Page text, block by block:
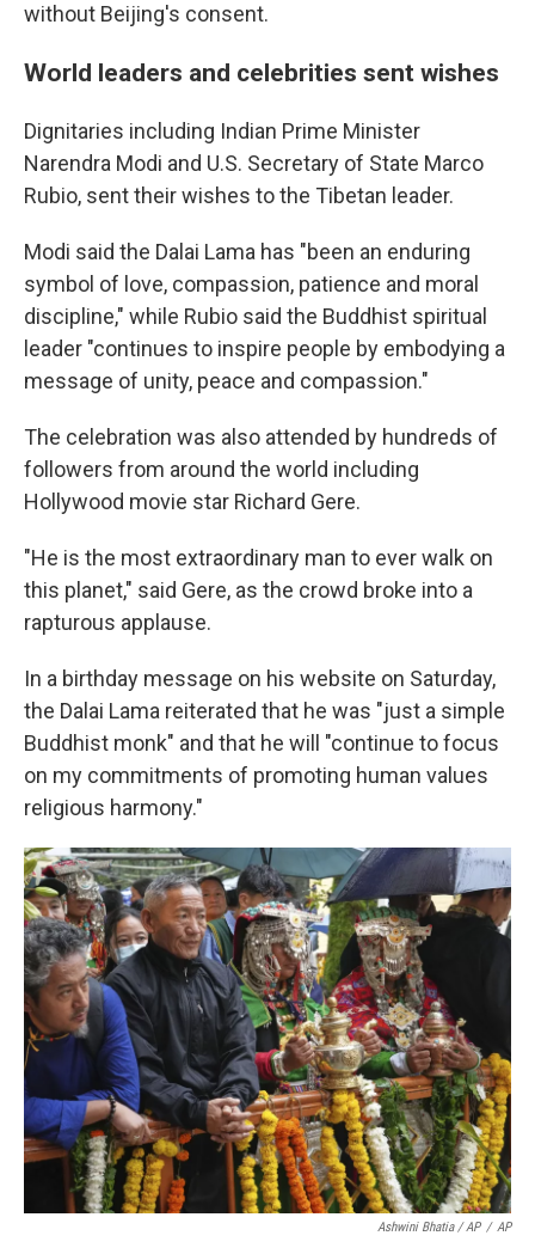
without Beijing's consent.
World leaders and celebrities sent wishes
Dignitaries including Indian Prime Minister
Narendra Modi and U.S. Secretary of State Marco
Rubio, sent their wishes to the Tibetan leader.
Modi said the Dalai Lama has "been an enduring
symbol of love, compassion, patience and moral
discipline," while Rubio said the Buddhist spiritual
leader "continues to inspire people by embodying a
message of unity, peace and compassion."
The celebration was also attended by hundreds of
followers from around the world including
Hollywood movie star Richard Gere.
"He is the most extraordinary man to ever walk on
this planet," said Gere, as the crowd broke into a
rapturous applause.
In a birthday message on his website on Saturday,
the Dalai Lama reiterated that he was "just a simple
Buddhist monk" and that he will "continue to focus
on my commitments of promoting human values
religious harmony."
Ashwini Bhatia / AP / AP